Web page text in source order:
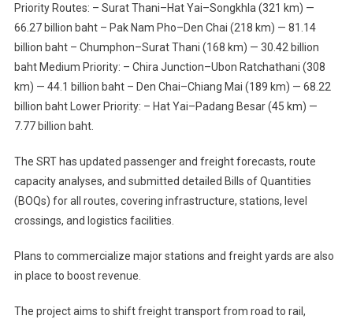
Priority Routes: – Surat Thani–Hat Yai–Songkhla (321 km) —
66.27 billion baht – Pak Nam Pho–Den Chai (218 km) — 81.14
billion baht – Chumphon–Surat Thani (168 km) — 30.42 billion
baht Medium Priority: – Chira Junction–Ubon Ratchathani (308
km) — 44.1 billion baht – Den Chai–Chiang Mai (189 km) — 68.22
billion baht Lower Priority: – Hat Yai–Padang Besar (45 km) —
7.77 billion baht.
The SRT has updated passenger and freight forecasts, route
capacity analyses, and submitted detailed Bills of Quantities
(BOQs) for all routes, covering infrastructure, stations, level
crossings, and logistics facilities.
Plans to commercialize major stations and freight yards are also
in place to boost revenue.
The project aims to shift freight transport from road to rail,